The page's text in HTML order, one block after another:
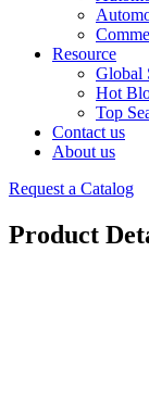
Resource
Global
Hot
Top
Contact us
About us
Request a Catalog
Product